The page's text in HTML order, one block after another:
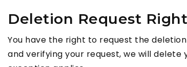
Deletion Request
You have the right to request the
and verifying your request, we will